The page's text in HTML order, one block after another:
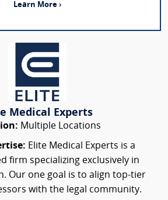
Learn More ›
Medical Experts
Multiple Locations
Elite Medical Experts is a
firm specializing exclusively in
Our one goal is to align top-tier
with the legal community.